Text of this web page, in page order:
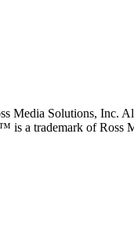
Media Solutions, Inc.
is a trademark of Ross